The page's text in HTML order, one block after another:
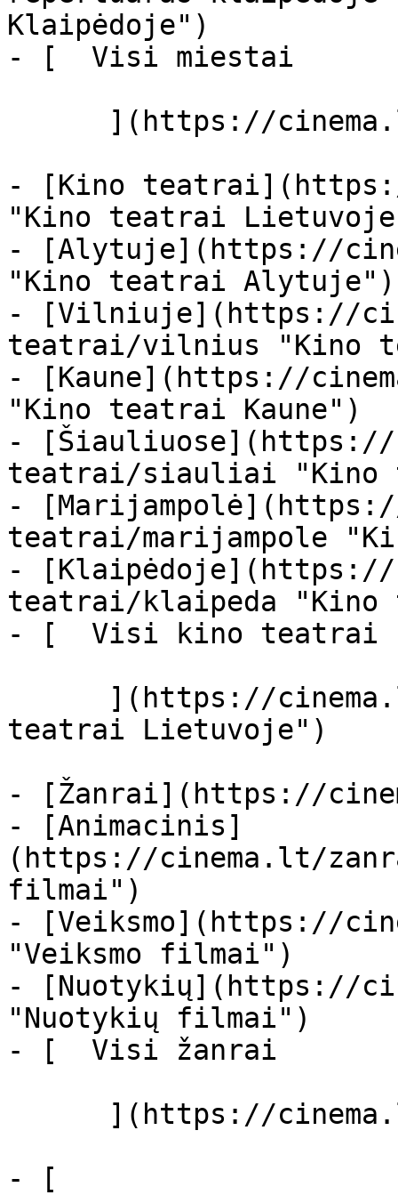
Klaipėdoje")
- [  Visi miestai
- [Kino
"Kino teatrai
- [Alytuje](https://
"Kino teatrai Alytuje")
- [Vilniuje](https://
teatrai/vilnius "Kino
- [Kaune](https://
"Kino teatrai Kaune")
- [Šiauliuose](https://
teatrai/siauliai "Kino
-
teatrai/marijampole
- [Klaipėdoje](https://
teatrai/klaipeda
- [  Visi kino
teatrai Lietuvoje")
- [Žanrai](https://
- [Animacinis]
(https://cinema.lt/
filmai")
- [Veiksmo](https://
"Veiksmo filmai")
- [Nuotykių](https://
"Nuotykių filmai")
- [  Visi žanrai
- [